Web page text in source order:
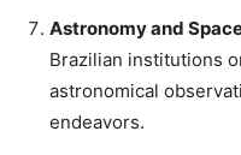
Astronomy and
Brazilian institutions
astronomical
endeavors.